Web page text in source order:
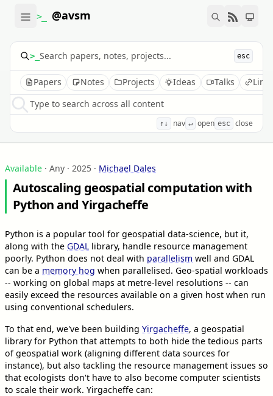
>_ @avsm
>_ esc
Papers Notes Projects Ideas Talks
Type to search across all content
↑↓ nav ↵ open esc close
Available · Any · 2025 · Michael Dales
Autoscaling geospatial computation with
Python and Yirgacheffe
Python is a popular tool for geospatial data-science, but it,
along with the GDAL library, handle resource management
poorly. Python does not deal with parallelism well and GDAL
can be a memory hog when parallelised. Geo-spatial workloads
-- working on global maps at metre-level resolutions -- can
easily exceed the resources available on a given host when run
using conventional schedulers.
To that end, we've been building Yirgacheffe, a geospatial
library for Python that attempts to both hide the tedious parts
of geospatial work (aligning different data sources for
instance), but also tackling the resource management issues so
that ecologists don't have to also become computer scientists
to scale their work. Yirgacheffe can: